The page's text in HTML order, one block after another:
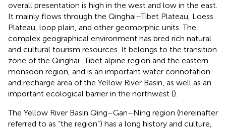
overall presentation is high in the west and low in the east.
It mainly flows through the Qinghai–Tibet Plateau, Loess
Plateau, loop plain, and other geomorphic units. The
complex geographical environment has bred rich natural
and cultural tourism resources. It belongs to the transition
zone of the Qinghai–Tibet alpine region and the eastern
monsoon region, and is an important water connotation
and recharge area of the Yellow River Basin, as well as an
important ecological barrier in the northwest ().
The Yellow River Basin Qing–Gan–Ning region (hereinafter
referred to as “the region”) has a long history and culture,